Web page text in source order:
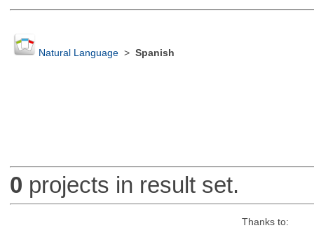
Natural Language> Spanish
0 projects in result set.
Thanks to: